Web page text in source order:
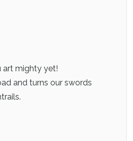
art mighty yet!
and turns our swords